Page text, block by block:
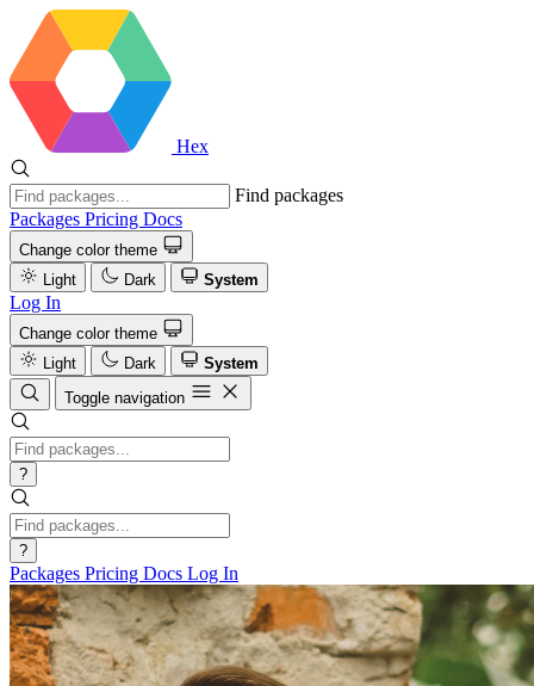
Hex
Find packages
Packages Pricing Docs
Change color theme
Light
Dark System
Log In
Change color theme
Light
Dark
System
Toggle navigation
?
?
Packages Pricing Docs Log In